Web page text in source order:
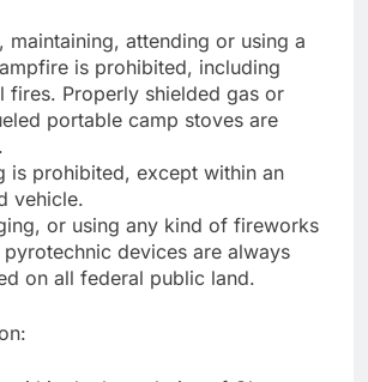
maintaining, attending or using a
is prohibited, including
fires. Properly shielded gas or
portable camp stoves are
is prohibited, except within an
vehicle.
or using any kind of fireworks
devices are always
on all federal public land.